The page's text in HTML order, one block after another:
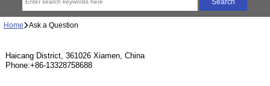
Home Ask a Question
Haicang District, 361026 Xiamen, China
Phone:+86-13328758688